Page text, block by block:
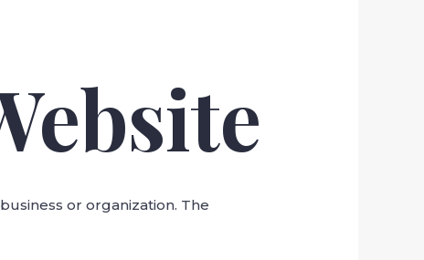
or organization. The